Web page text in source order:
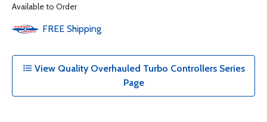
Available to Order
FREE Shipping
View Quality Overhauled Turbo Controllers Series
Page